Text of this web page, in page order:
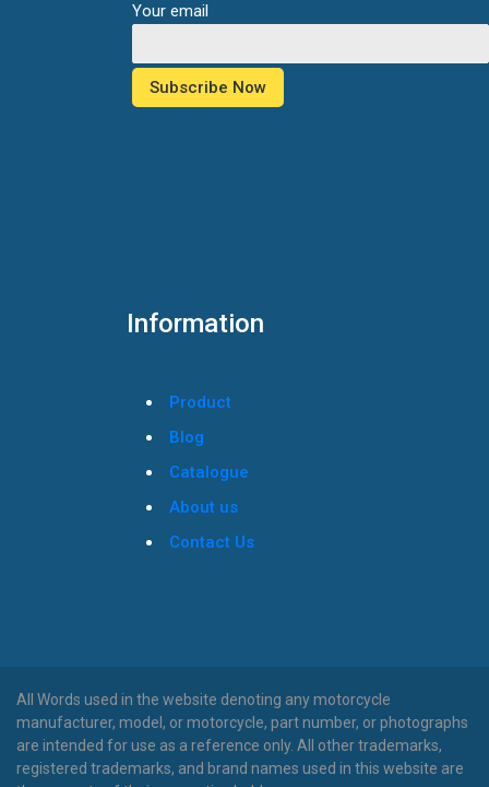
Your email
Information
Product
Blog
Catalogue
About us
Contact Us
All Words used in the website denoting any motorcycle
manufacturer, model, or motorcycle, part number, or photographs
are intended for use as a reference only. All other trademarks,
registered trademarks, and brand names used in this website are